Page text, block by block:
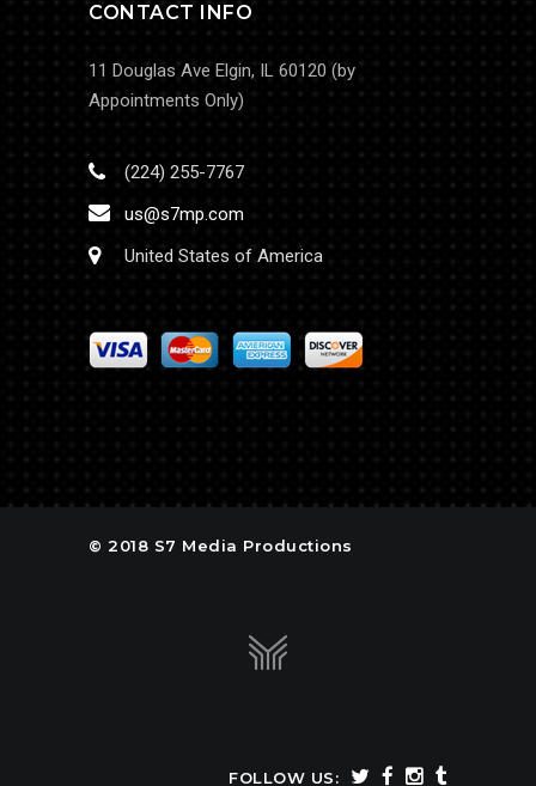
CONTACT INFO
11 Douglas Ave Elgin, IL 60120 (by
Appointments Only)
(224) 255-7767
us@s7mp.com
United States of America
© 2018 S7 Media Productions
FOLLOW US: